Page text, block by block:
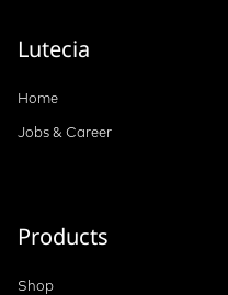
Lutecia
Home
Jobs & Career
Products
Shop